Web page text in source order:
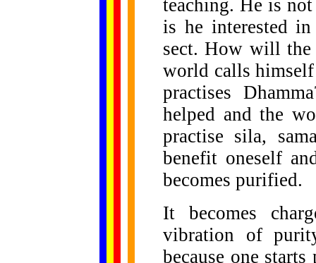
teaching. He is
is he interested
sect. How will
world calls
practises
helped and the
practise sila,
benefit oneself
becomes purified.
It becomes
vibration of
because one